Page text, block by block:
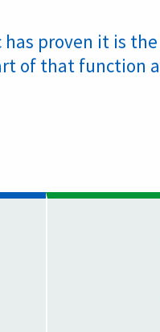
proven it is
of that function